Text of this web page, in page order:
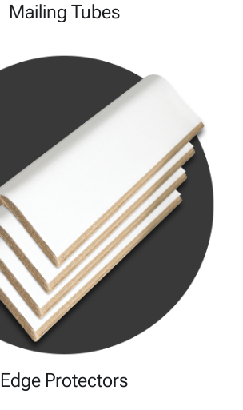
Mailing Tubes
Edge Protectors